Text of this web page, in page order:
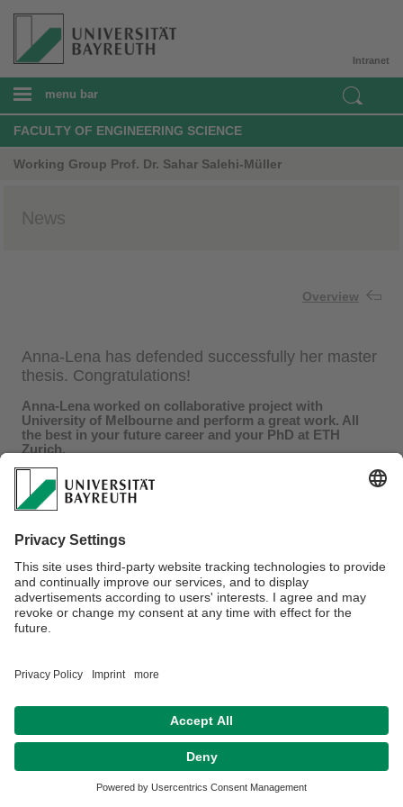
Intranet
menu bar
FACULTY OF ENGINEERING SCIENCE
Working Group Prof. Dr. Sahar Salehi-Müller
News
Overview
Anna-Lena has defended successfully her master
thesis. Congratulations!
Anna-Lena worked on collaborative project with
University of Melbourne and perform a great work. All
the best in your future career and your PhD at ETH
Zurich.
Contact
Declaration on accessibility